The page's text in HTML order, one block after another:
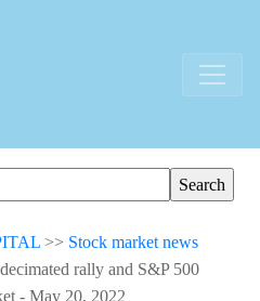
>> Stock market news
rally and S&P 500
- May 20, 2022